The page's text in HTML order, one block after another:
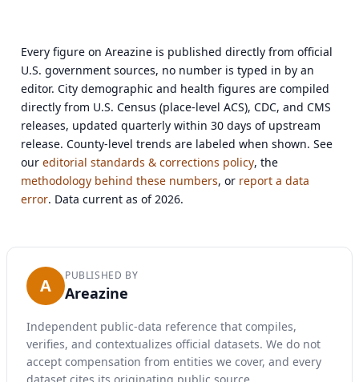
Every figure on Areazine is published directly from official
U.S. government sources, no number is typed in by an
editor. City demographic and health figures are compiled
directly from U.S. Census (place-level ACS), CDC, and CMS
releases, updated quarterly within 30 days of upstream
release. County-level trends are labeled when shown. See
oureditorial standards & corrections policy, the
methodology behind these numbers, or report a data
error. Data current as of 2026.
A PUBLISHED BY
Areazine
Independent public-data reference that compiles,
verifies, and contextualizes official datasets. We do not
accept compensation from entities we cover, and every
dataset cites its originating public source.